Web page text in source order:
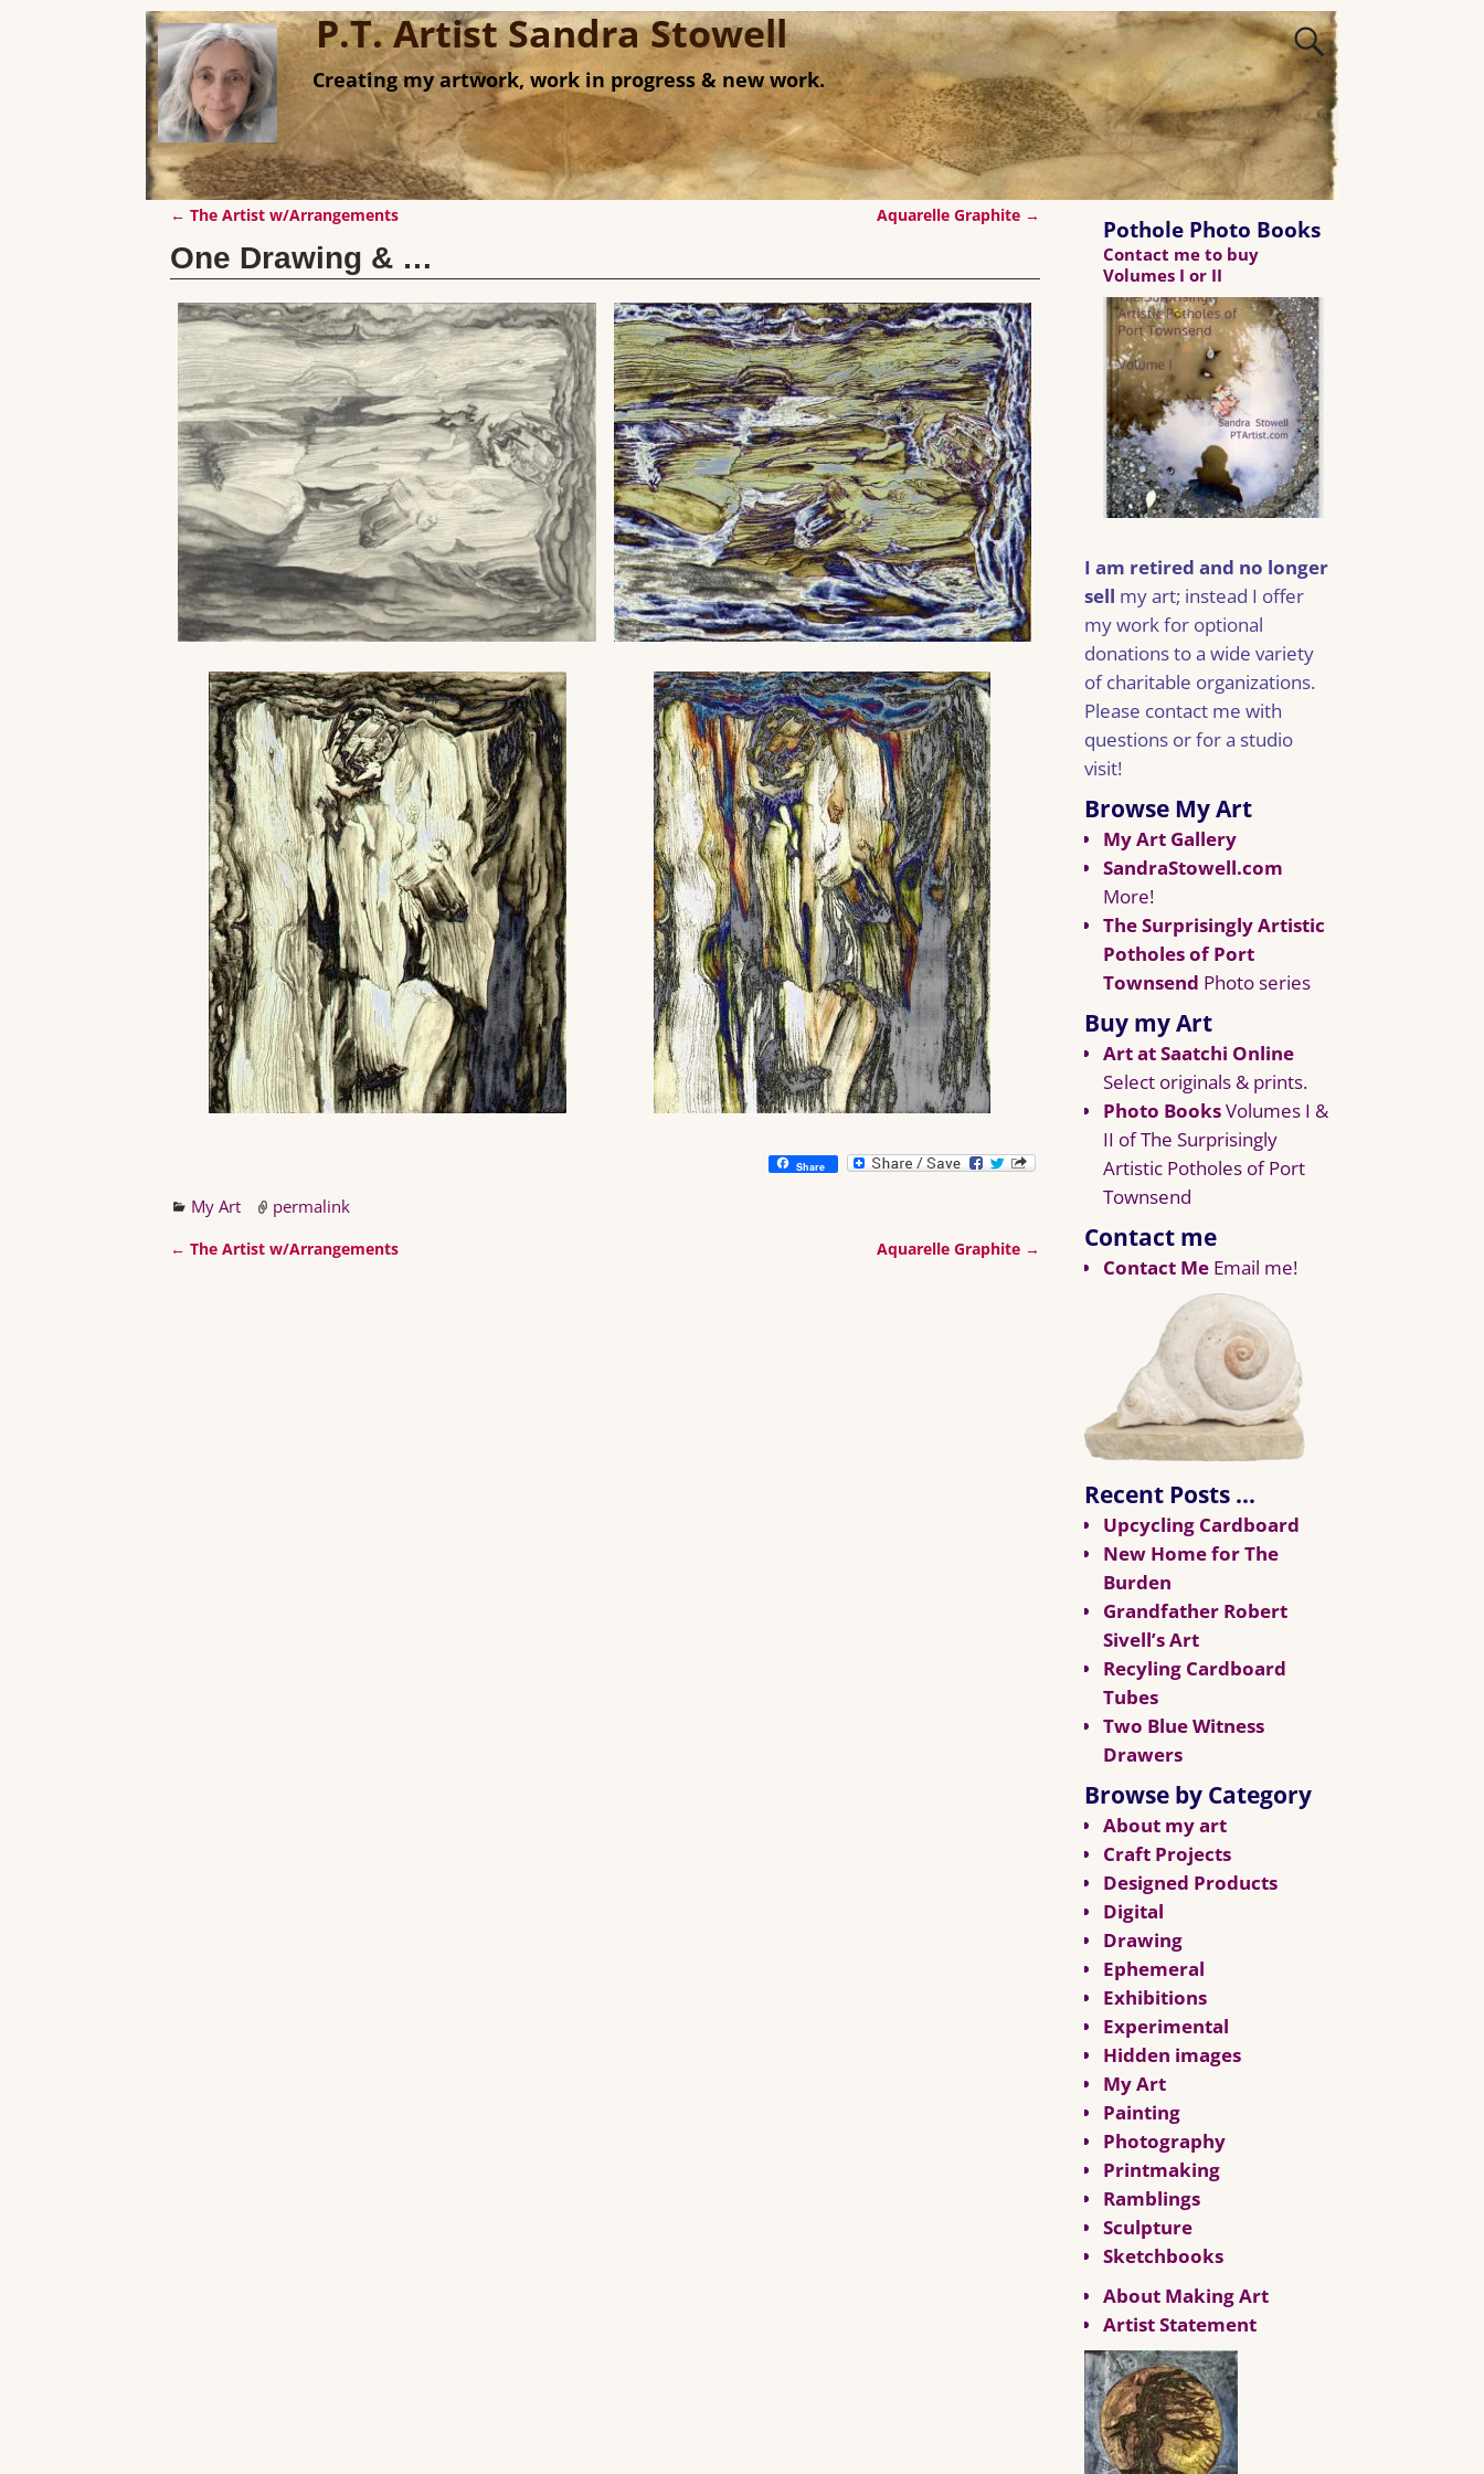
P.T. Artist Sandra Stowell
Creating my artwork, work in progress & new work.
← The Artist w/Arrangements Aquarelle Graphite →
One Drawing & …
Share
My Art permalink
← The Artist w/Arrangements Aquarelle Graphite →
Pothole Photo Books
Contact me to buy
Volumes I or II
I am retired and no longer
sell my art; instead I offer
my work for optional
donations to a wide variety
of charitable organizations.
Please contact me with
questions or for a studio
visit!
Browse My Art
My Art Gallery
SandraStowell.com
More!
The Surprisingly Artistic
Potholes of Port
Townsend Photo series
Buy my Art
Art at Saatchi Online
Select originals & prints.
Photo BooksVolumes I &
II of The Surprisingly
Artistic Potholes of Port
Townsend
Contact me
Contact Me Email me!
Recent Posts …
Upcycling Cardboard
New Home for The
Burden
Grandfather Robert
Sivell’s Art
Recyling Cardboard
Tubes
Two Blue Witness
Drawers
Browse by Category
About my art
Craft Projects
Designed Products
Digital
Drawing
Ephemeral
Exhibitions
Experimental
Hidden images
My Art
Painting
Photography
Printmaking
Ramblings
Sculpture
Sketchbooks
About Making Art
Artist Statement